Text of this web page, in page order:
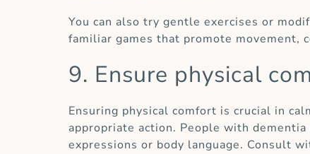
You can also try gentle exercises or
familiar games that promote movement,
9. Ensure physical
Ensuring physical comfort is crucial in
appropriate action. People with
expressions or body language. Consult